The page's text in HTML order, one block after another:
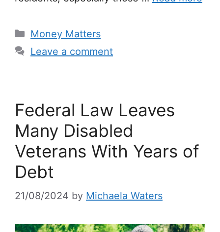
Categories
Money Matters
Leave a comment
Federal Law Leaves
Many Disabled
Veterans With Years of
Debt
21/08/2024 by Michaela Waters